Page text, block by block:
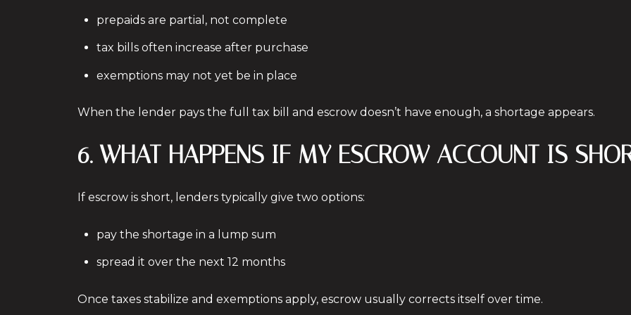
prepaids are partial, not complete
tax bills often increase after purchase
exemptions may not yet be in place
When the lender pays the full tax bill and escrow doesn’t have enough, a shortage appears.
6. WHAT HAPPENS IF MY ESCROW ACCOUNT IS
If escrow is short, lenders typically give two options:
pay the shortage in a lump sum
spread it over the next 12 months
Once taxes stabilize and exemptions apply, escrow usually corrects itself over time.